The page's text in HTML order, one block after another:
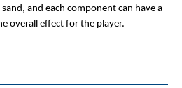
and each component can have a
overall effect for the player.